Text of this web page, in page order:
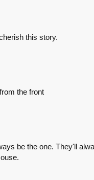
this story.
the front
be the one. They'll